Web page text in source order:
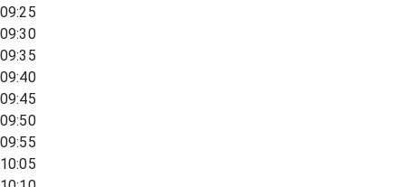
09:25
09:30
09:35
09:40
09:45
09:50
09:55
10:05